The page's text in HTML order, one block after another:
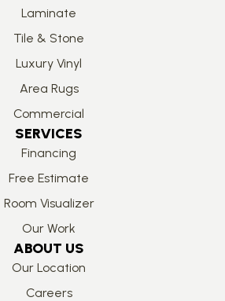
Laminate
Tile & Stone
Luxury Vinyl
Area Rugs
Commercial
SERVICES
Financing
Free Estimate
Room Visualizer
Our Work
ABOUT US
Our Location
Careers